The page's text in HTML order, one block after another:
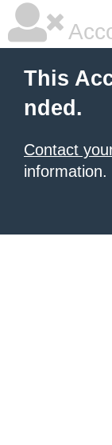
This
nded.
Contact
information.